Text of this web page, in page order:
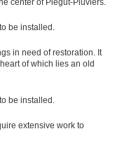
center of Piégut-Pluviers.
be installed.
in need of restoration. It
of which lies an old
be installed.
extensive work to